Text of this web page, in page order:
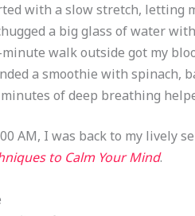
with a slow stretch, letting
a big glass of water
minute walk outside got my
a smoothie with spinach,
minutes of deep breathing
AM, I was back to my lively
to Calm Your Mind.